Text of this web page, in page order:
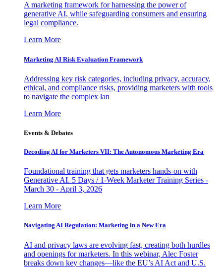
A marketing framework for harnessing the power of
generative AI, while safeguarding consumers and ensuring
legal compliance.
Learn More
Marketing AI Risk Evaluation Framework
Addressing key risk categories, including privacy, accuracy,
ethical, and compliance risks, providing marketers with tools
to navigate the complex lan
Learn More
Events & Debates
Decoding AI for Marketers VII: The Autonomous Marketing Era
Foundational training that gets marketers hands-on with
Generative AI. 5 Days / 1-Week Marketer Training Series -
March 30 - April 3, 2026
Learn More
Navigating AI Regulation: Marketing in a New Era
AI and privacy laws are evolving fast, creating both hurdles
and openings for marketers. In this webinar, Alec Foster
breaks down key changes—like the EU’s AI Act and U.S.